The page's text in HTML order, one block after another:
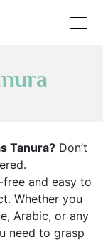
Tanura?Don’t
and easy to
Whether you
Arabic, or any
need to grasp